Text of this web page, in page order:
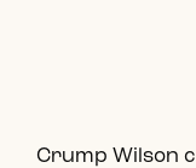
Crump Wilson